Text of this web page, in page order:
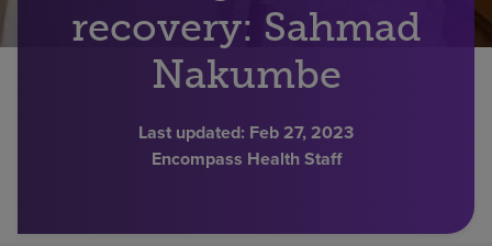
Find a location
recovery: Sahmad
Nakumbe
Last updated: Feb 27, 2023
Encompass Health Staff